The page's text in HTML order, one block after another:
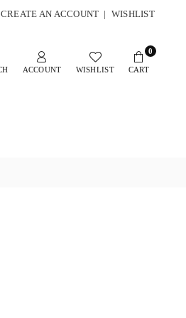
CREATE AN ACCOUNT | WISHLIST
ACCOUNT WISHLIST
0
CART